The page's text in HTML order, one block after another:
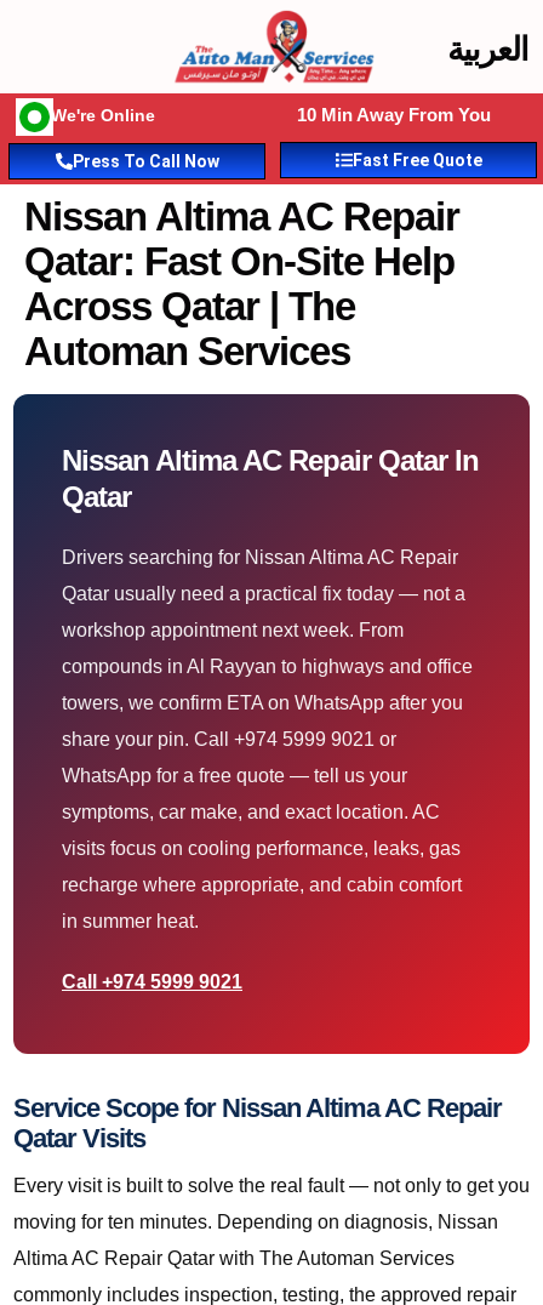
العربية
We're Online 10 Min Away From You
Press To Call Now Fast Free Quote
Nissan Altima AC Repair
Qatar: Fast On-Site Help
Across Qatar | The
Automan Services
Nissan Altima AC Repair Qatar In
Qatar
Drivers searching for Nissan Altima AC Repair
Qatar usually need a practical fix today — not a
workshop appointment next week. From
compounds in Al Rayyan to highways and office
towers, we confirm ETA on WhatsApp after you
share your pin. Call +974 5999 9021 or
WhatsApp for a free quote — tell us your
symptoms, car make, and exact location. AC
visits focus on cooling performance, leaks, gas
recharge where appropriate, and cabin comfort
in summer heat.
Call +974 5999 9021
Service Scope for Nissan Altima AC Repair
Qatar Visits
Every visit is built to solve the real fault — not only to get you
moving for ten minutes. Depending on diagnosis, Nissan
Altima AC Repair Qatar with The Automan Services
commonly includes inspection, testing, the approved repair